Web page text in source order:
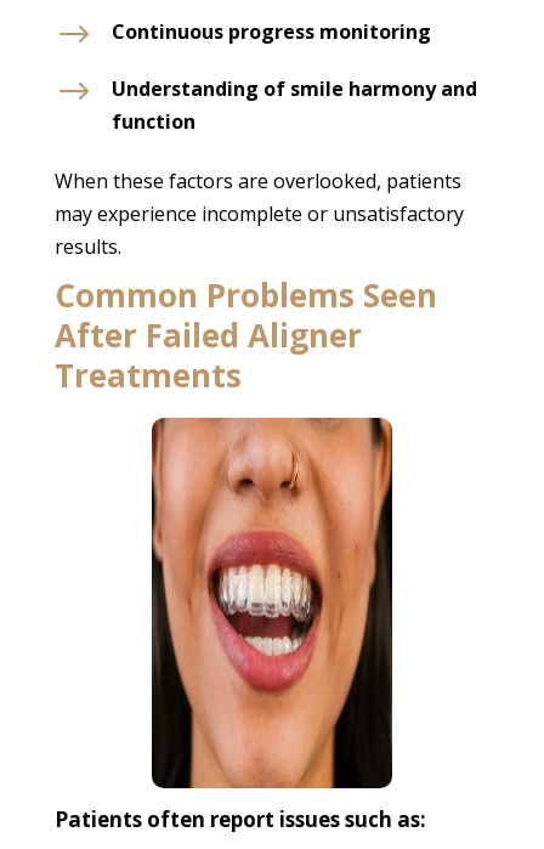
$ Continuous progress monitoring
$
Understanding of smile harmony and
function
When these factors are overlooked, patients
may experience incomplete or unsatisfactory
results.
Common Problems Seen
After Failed Aligner
Treatments
Patients often report issues such as: